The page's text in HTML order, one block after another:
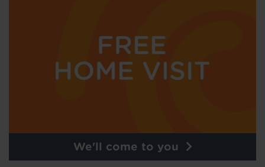
We'll come to you